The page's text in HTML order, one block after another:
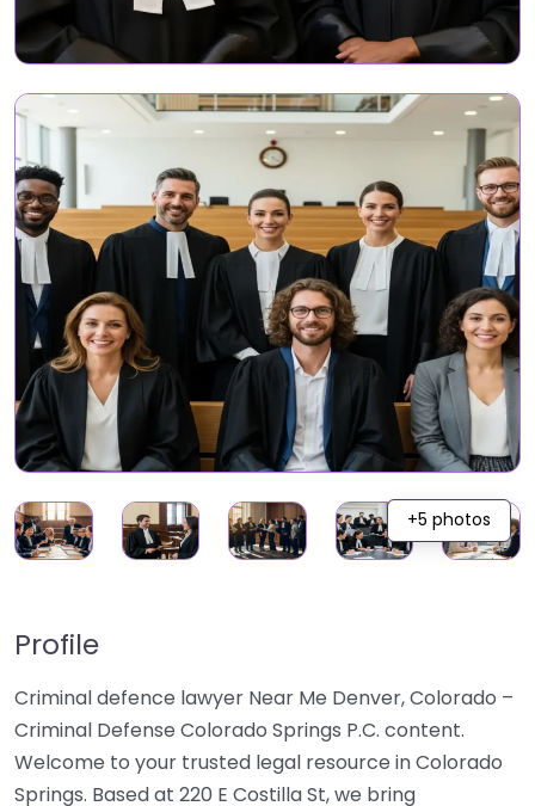
+5 photos
Profile
Criminal defence lawyer Near Me Denver, Colorado –
Criminal Defense Colorado Springs P.C. content.
Welcome to your trusted legal resource in Colorado
Springs. Based at 220 E Costilla St, we bring